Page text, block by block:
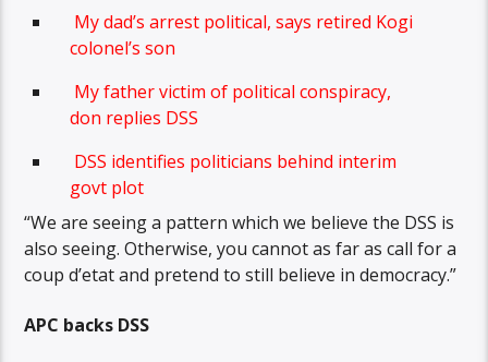
My dad’s arrest political, says retired Kogi
colonel’s son
My father victim of political conspiracy,
don replies DSS
DSS identifies politicians behind interim
govt plot
“We are seeing a pattern which we believe the DSS is
also seeing. Otherwise, you cannot as far as call for a
coup d’etat and pretend to still believe in democracy.”
APC backs DSS